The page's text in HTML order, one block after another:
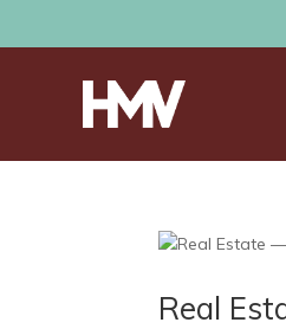
Real